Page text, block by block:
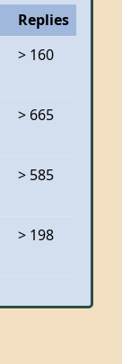
Replies
> 160
> 665
> 585
> 198